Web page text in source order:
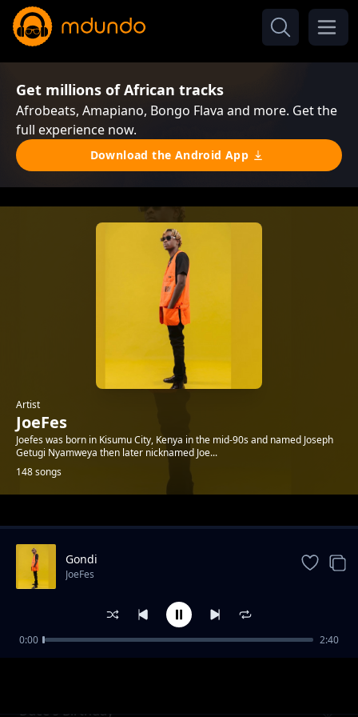
Get millions of African tracks
Afrobeats, Amapiano, Bongo Flava and more. Get the
full experience now.
Download the Android App
Artist
JoeFes
Joefes was born in Kisumu City, Kenya in the mid-90s and named Joseph
Getugi Nyamweya then later nicknamed Joe...
148 songs
Trending
Dace's Birthday
Gondi
JoeFes
0:00 2:40